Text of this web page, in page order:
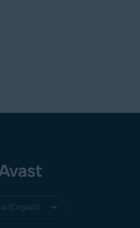
(English)